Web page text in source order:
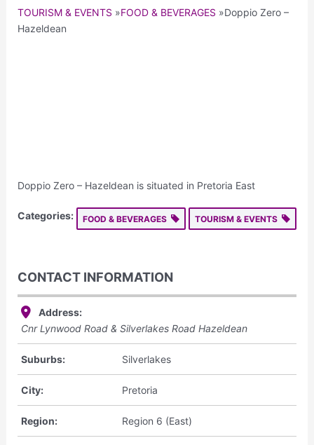
TOURISM & EVENTS »FOOD & BEVERAGES »Doppio Zero –
Hazeldean
Doppio Zero – Hazeldean is situated in Pretoria East
Categories: FOOD & BEVERAGES TOURISM & EVENTS
CONTACT INFORMATION
Address:
Cnr Lynwood Road & Silverlakes Road Hazeldean
Suburbs: Silverlakes
City: Pretoria
Region: Region 6 (East)